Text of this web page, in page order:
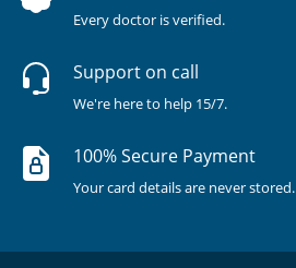
Every doctor is verified.
Support on call
We're here to help 15/7.
100% Secure Payment
Your card details are never stored.